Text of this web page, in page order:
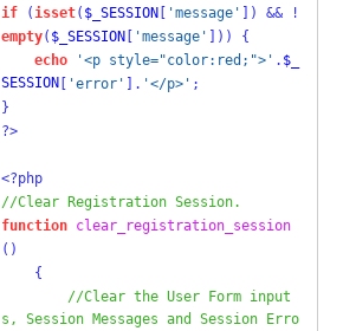
if
(isset( $_SESSION 'message' ]) &&
!
empty( $_SESSION 'message' ]))
{
echo
'<p style="color:red;">' . $_
SESSION[ 'error' ]. '</p>' ;
}
?>
<?php
//Clear Registration Session.
function
clear_registration_session
()
{
//Clear the User Form input
s, Session Messages and Session Erro